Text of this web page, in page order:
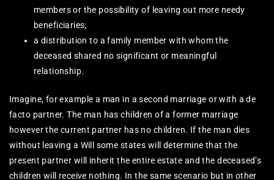
members or the possibility of leaving out more needy
beneficiaries;
a distribution to a family member with whom the
deceased shared no significant or meaningful
relationship.
Imagine, for example a man in a second marriage or with a de
facto partner. The man has children of a former marriage
however the current partner has no children. If the man dies
without leaving a Will some states will determine that the
present partner will inherit the entire estate and the deceased’s
children will receive nothing. In the same scenario but in other